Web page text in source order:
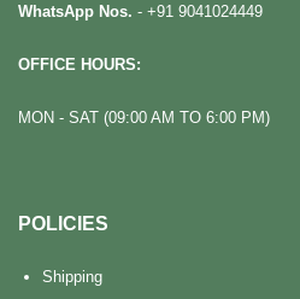
WhatsApp Nos. - +91 9041024449
OFFICE HOURS:
MON - SAT (09:00 AM TO 6:00 PM)
POLICIES
Shipping